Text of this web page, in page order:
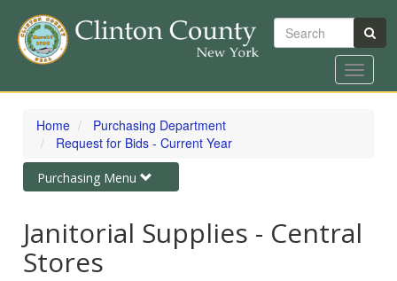
Skip
content
Search
Toggle
Home
Purchasing Department
Request for Bids - Current Year
Toggle
navigation
Purchasing Menu
Janitorial Supplies - Central
Stores